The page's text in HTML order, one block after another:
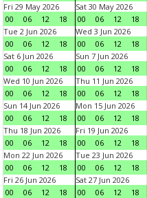
Fri 29 May 2026
00
06 12 18
Sat 30 May 2026
00
06 12 18
Tue 2 Jun 2026
00
06 12 18
Wed 3 Jun 2026
00
06 12 18
Sat 6 Jun 2026
00
06 12 18
Sun 7 Jun 2026
00
06 12 18
Wed 10 Jun 2026
00
06 12 18
Thu 11 Jun 2026
00
06 12 18
Sun 14 Jun 2026
00
06 12 18
Mon 15 Jun 2026
00
06 12 18
Thu 18 Jun 2026
00
06 12 18
Fri 19 Jun 2026
00
06 12 18
Mon 22 Jun 2026
00
06 12 18
Tue 23 Jun 2026
00
06 12 18
Fri 26 Jun 2026
00
06 12 18
Sat 27 Jun 2026
00
06 12 18